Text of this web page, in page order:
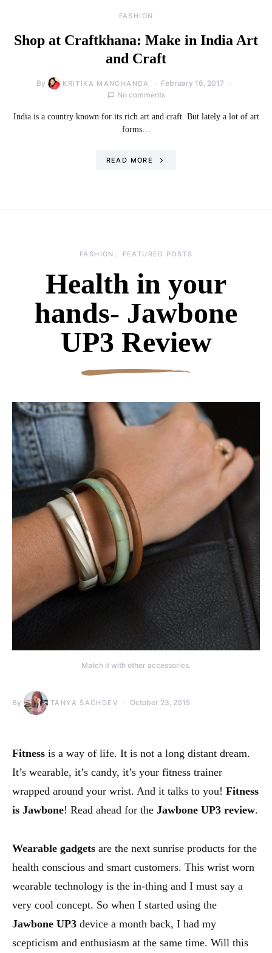
FASHION
Shop at Craftkhana: Make in India Art
and Craft
By KRITIKA MANCHANDA
February 16, 2017
No comments
India is a country known for its rich art and craft. But lately a lot of art
forms…
READ MORE
FASHION FEATURED POSTS
Health in your
hands- Jawbone
UP3 Review
Match it with other accessories.
By TANYA SACHDEV October 23, 2015
Fitness is a way of life. It is not a long distant dream.
It’s wearable, it’s candy, it’s your fitness trainer
wrapped around your wrist. And it talks to you! Fitness
is Jawbone! Read ahead for the Jawbone UP3 review.
Wearable gadgets are the next sunrise products for the
health conscious and smart customers. This wrist worn
wearable technology is the in-thing and I must say a
very cool concept. So when I started using the
Jawbone UP3 device a month back, I had my
scepticism and enthusiasm at the same time. Will this